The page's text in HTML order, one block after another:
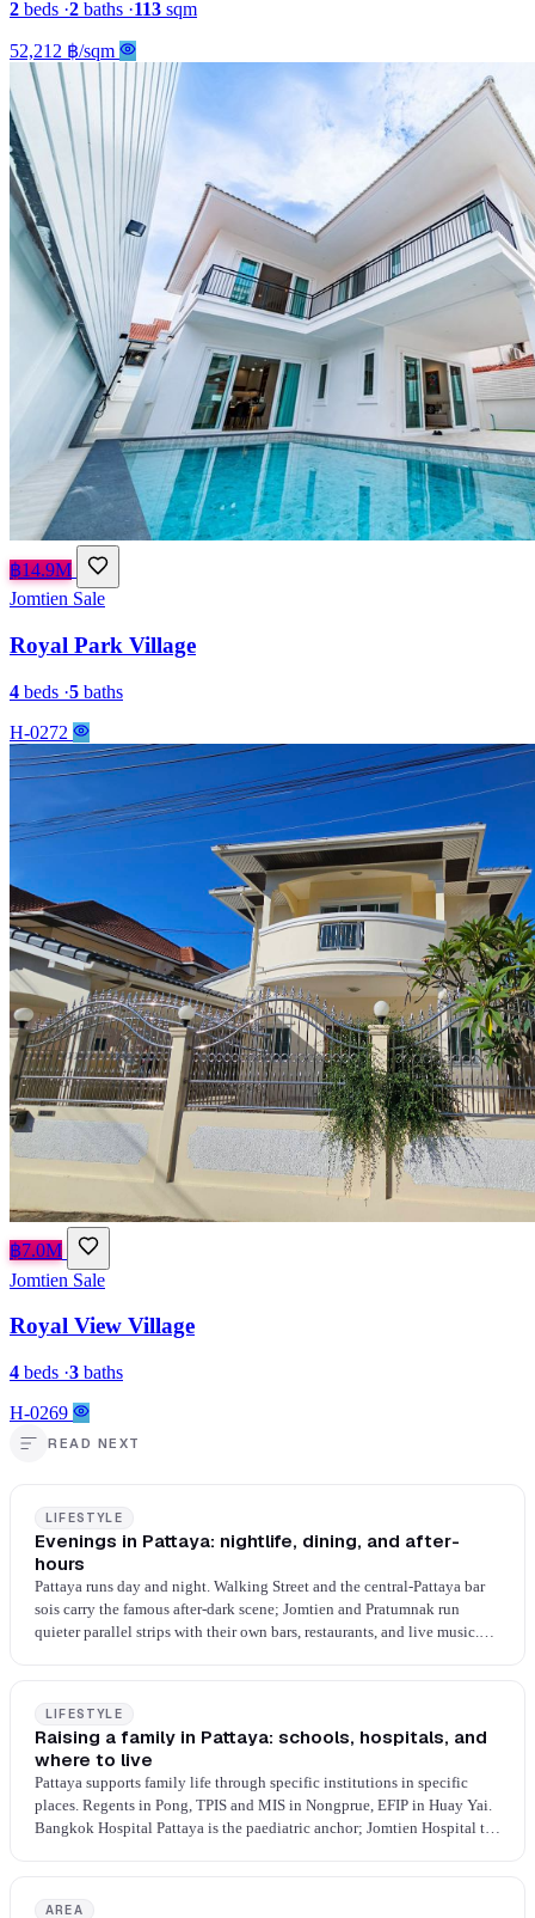
2 beds ·2 baths ·113 sqm
52,212 ฿/sqm
฿14.9M
Jomtien Sale
Royal Park Village
4 beds ·5 baths
H-0272
฿7.0M
Jomtien Sale
Royal View Village
4 beds ·3 baths
H-0269
READ NEXT
LIFESTYLE
Evenings in Pattaya: nightlife, dining, and after-
hours
Pattaya runs day and night. Walking Street and the central-Pattaya bar
sois carry the famous after-dark scene; Jomtien and Pratumnak run
quieter parallel strips with their own bars, restaurants, and live music.
LIFESTYLE
Raising a family in Pattaya: schools, hospitals, and
where to live
Pattaya supports family life through specific institutions in specific
places. Regents in Pong, TPIS and MIS in Nongprue, EFIP in Huay Yai.
Bangkok Hospital Pattaya is the paediatric anchor; Jomtien Hospital the
AREA